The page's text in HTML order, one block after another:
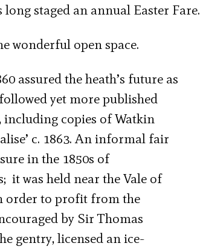
staged an annual Easter Fare.
wonderful open space.
assured the heath’s future as
yet more published
copies of Watkin
c. 1863. An informal fair
in the 1850s of
it was held near the Vale of
order to profit from the
by Sir Thomas
gentry, licensed an ice-